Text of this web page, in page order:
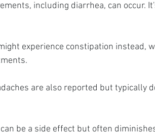
including diarrhea, can occur.
experience constipation instead,
are also reported but typically
be a side effect but often